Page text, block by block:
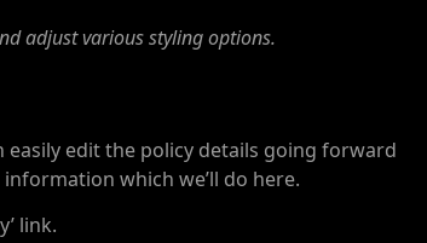
adjust various styling options.
easily edit the policy details going forward
which we’ll do here.
link.